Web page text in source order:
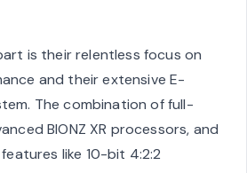
is their relentless focus on
and their extensive E-
The combination of full-
BIONZ XR processors, and
like 10-bit 4:2:2